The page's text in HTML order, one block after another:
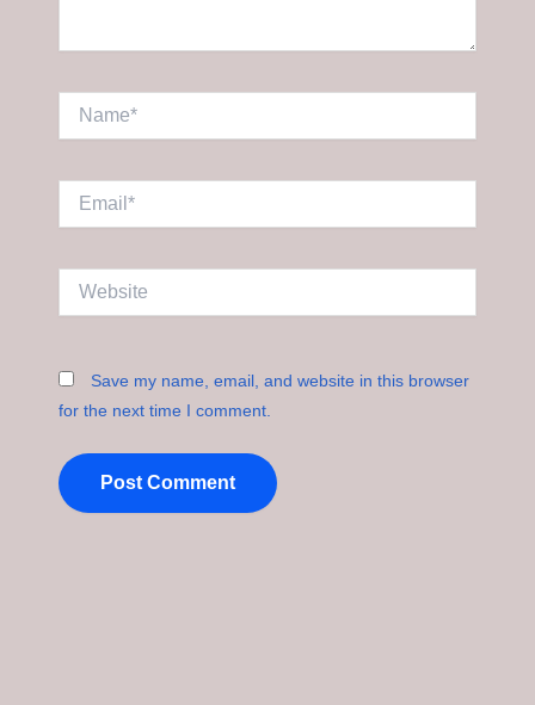
Save my name, email, and website in this browser
for the next time I comment.